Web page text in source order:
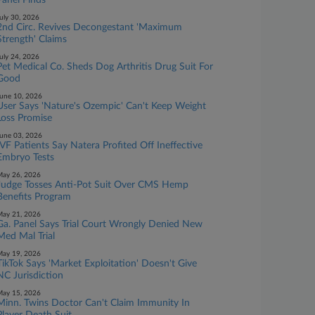
30, 2026
Circ. Revives Decongestant 'Maximum
Claims
24, 2026
Medical Co. Sheds Dog Arthritis Drug Suit For
10, 2026
Says 'Nature's Ozempic' Can't Keep Weight
Promise
03, 2026
IVF Patients Say Natera Profited Off Ineffective
Tests
26, 2026
Tosses Anti-Pot Suit Over CMS Hemp
Program
21, 2026
Panel Says Trial Court Wrongly Denied New
Mal Trial
19, 2026
TikTok Says 'Market Exploitation' Doesn't Give
Jurisdiction
15, 2026
Twins Doctor Can't Claim Immunity In